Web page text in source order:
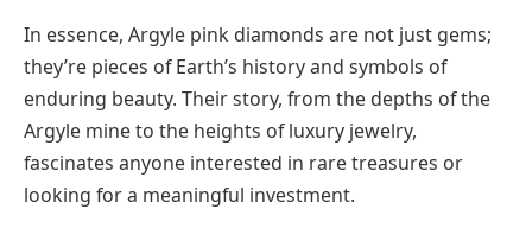
In essence, Argyle pink diamonds are not just gems;
they’re pieces of Earth’s history and symbols of
enduring beauty. Their story, from the depths of the
Argyle mine to the heights of luxury jewelry,
fascinates anyone interested in rare treasures or
looking for a meaningful investment.